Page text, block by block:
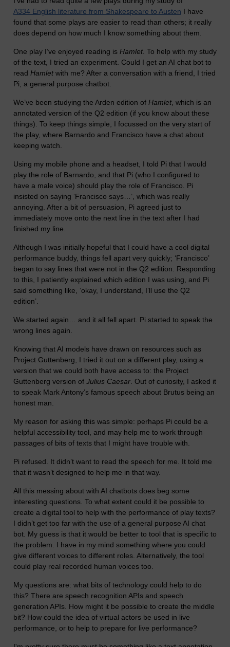
A334 English literature from Shakespeare to Austen I have
found that some plays are easier to read than others; it really
does depend on how much I know something about them.
One play I’ve enjoyed reading is Hamlet. To help with my study
of the text, I tried an experiment. Could I get an AI chat bot to
read Hamlet with me? After a conversation with a friend, I tried
Pi, a general purpose chatbot.
We’ve been studying the Arden edition of Hamlet, which is an
annotated version of the Q2 edition (if you know about these
things). To keep things simple, I focussed on the very start of
the play, where Barnardo and Francisco have a chat about
keeping watch.
Using my mobile phone and a headset, I told Pi that I would
play the role of Barnardo, and that Pi (who I configured to
have a male voice) should play the role of Francisco. Pi
insisted on saying ‘Francisco says…’, which was really
annoying. After a bit of persuasion, Pi agreed just to
immediately move onto the next line in the text after I had
finished my line.
Although I was initially hopeful that I could have a cool digital
performance buddy, things fell apart very quickly; ‘Francisco’
began to say lines that were not in the Q2 edition. Responding
to this, I patiently explained which edition I was using, and Pi
said something like, ‘okay, I understand, I’ll use the Q2
edition’.
We started again… and it all fell apart. Pi started to speak the
wrong lines again.
Knowing that AI models have drawn on resources such as
Project Guttenberg, I tried it out on a different play, using a
version that we could both have access to: the Project
Guttenberg version of Julius Caesar. Out of curiosity, I asked it
to speak Mark Antony’s famous speech about Brutus being an
honest man.
My reason for asking this was simple: perhaps Pi could be a
helpful accessibility tool, and may help me to work through
passages of bits of texts that I might have trouble with.
Pi refused. It didn’t want to read the speech for me. It told me
that it wasn’t designed to help me in that way.
All this messing about with AI chatbots does beg some
interesting questions. To what extent could it be possible to
create a digital tool to help with the performance of play texts?
I didn’t get too far with the use of a general purpose AI chat
bot. My guess is that it would be better to tool that is specific to
the problem. I have in my mind something where you could
give different voices to different roles. Alternatively, the tool
could play real recorded human voices too.
My questions are: what bits of technology could help to do
this? There are speech recognition APIs and speech
generation APIs. How might it be possible to create the middle
bit? How could the idea of virtual actors be used in live
performance, or to help to prepare for live performance?